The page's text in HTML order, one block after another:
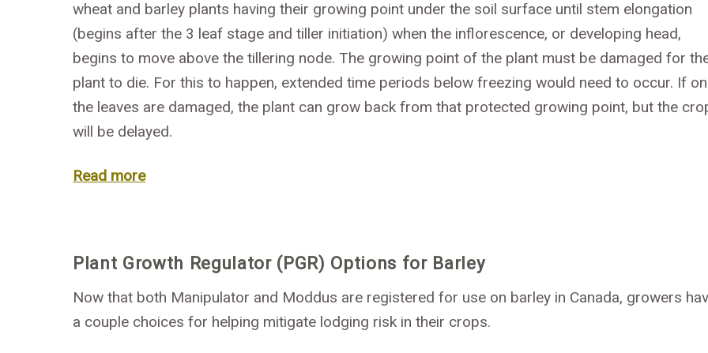
wheat and barley plants having their growing point under the soil surface until stem elongation
(begins after the 3 leaf stage and tiller initiation) when the inflorescence, or developing head,
begins to move above the tillering node. The growing point of the plant must be damaged for
plant to die. For this to happen, extended time periods below freezing would need to occur. If
the leaves are damaged, the plant can grow back from that protected growing point, but the
will be delayed.
Read more
Plant Growth Regulator (PGR) Options for Barley
Now that both Manipulator and Moddus are registered for use on barley in Canada, growers
a couple choices for helping mitigate lodging risk in their crops.